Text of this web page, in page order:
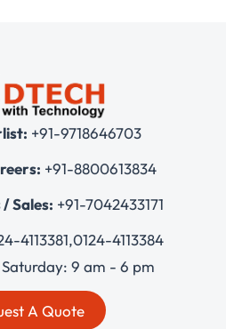
+91-9718646703
+91-8800613834
Sales: +91-7042433171
4113381,0124-4113384
9 am - 6 pm
A Quote